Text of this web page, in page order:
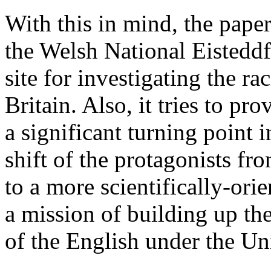
With this in mind, the
the Welsh National
site for investigating the
Britain. Also, it tries to
a significant turning point
shift of the protagonists
to a more scientifically-
a mission of building up
of the English under the